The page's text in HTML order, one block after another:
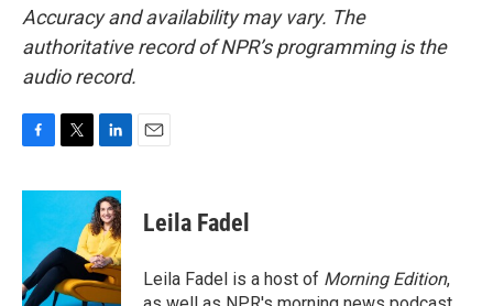
Accuracy and availability may vary. The
authoritative record of NPR’s programming is the
audio record.
c
o
o
k
i
t
e
r
n
k
e
d
I
n
Leila Fadel
Leila Fadel is a host of Morning Edition,